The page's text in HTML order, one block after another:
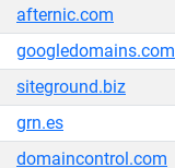
afternic.com
googledomains.com
siteground.biz
grn.es
domaincontrol.com